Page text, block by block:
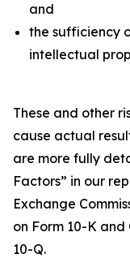
and
the sufficiency
intellectual
These and other
cause actual
are more fully
Factors” in our
Exchange
on Form 10-K
10-Q.